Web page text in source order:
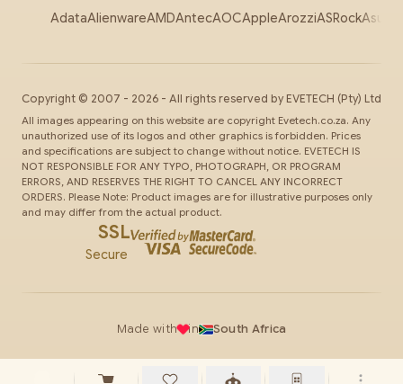
AdataAlienwareAMDAntecAOCAppleArozziASRockAsus
Copyright © 2007 - 2026 - All rights reserved by EVETECH (Pty) Ltd
All images appearing on this website are copyright Evetech.co.za. Any
unauthorized use of its logos and other graphics is forbidden. Prices
and specifications are subject to change without notice. EVETECH IS
NOT RESPONSIBLE FOR ANY TYPO, PHOTOGRAPH, OR PROGRAM
ERRORS, AND RESERVES THE RIGHT TO CANCEL ANY INCORRECT
ORDERS. Please Note: Product images are for illustrative purposes only
and may differ from the actual product.
SSL
Secure
Made with in South Africa